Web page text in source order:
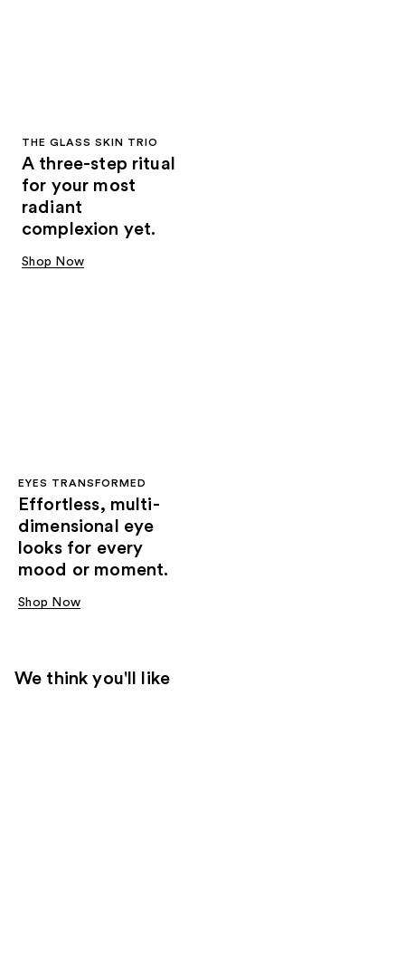
THE GLASS SKIN TRIO
A three-step ritual
for your most
radiant
complexion yet.
Shop Now
EYES TRANSFORMED
Effortless, multi-
dimensional eye
looks for every
mood or moment.
Shop Now
We think you'll like